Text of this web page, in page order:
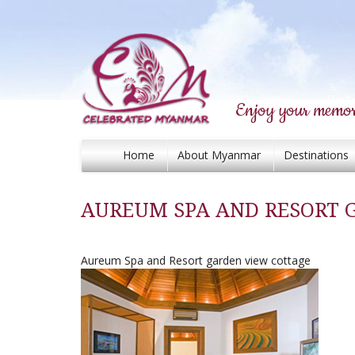
Enjoy your
Home About Myanmar Destinations
AUREUM SPA AND RESORT
Aureum Spa and Resort garden view cottage